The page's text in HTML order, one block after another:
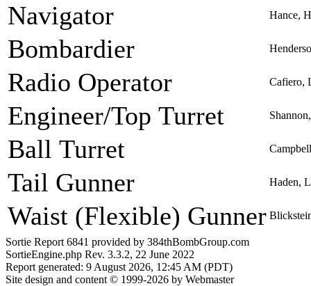
Navigator Hance,
Bombardier
Radio Operator Cafiero,
Engineer/Top Turret
Ball Turret
Tail Gunner Haden,
Waist (Flexible) Gunner
Sortie Report 6841 provided by 384thBombGroup.com
SortieEngine.php Rev. 3.3.2, 22 June 2022
Report generated: 9 August 2026, 12:45 AM (PDT)
Site design and content © 1999-2026 by Webmaster